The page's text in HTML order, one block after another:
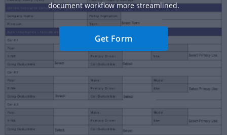
document workflow more streamlined.
Get Form